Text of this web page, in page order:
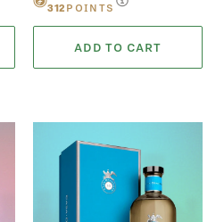
312 POINTS
ADD TO CART